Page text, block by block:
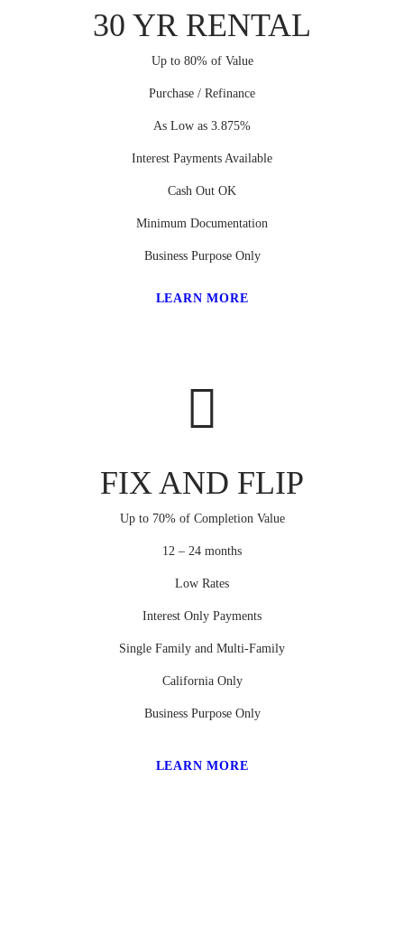
30 YR RENTAL
Up to 80% of Value
Purchase / Refinance
As Low as 3.875%
Interest Payments Available
Cash Out OK
Minimum Documentation
Business Purpose Only
LEARN MORE
FIX AND FLIP
Up to 70% of Completion Value
12 – 24 months
Low Rates
Interest Only Payments
Single Family and Multi-Family
California Only
Business Purpose Only
LEARN MORE